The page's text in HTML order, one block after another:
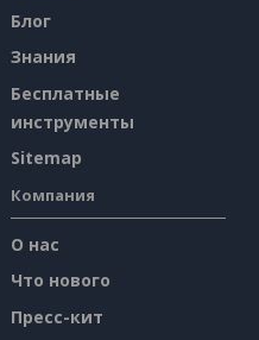
Блог
Знания
Бесплатные
инструменты
Sitemap
Компания
О нас
Что нового
Пресс-кит